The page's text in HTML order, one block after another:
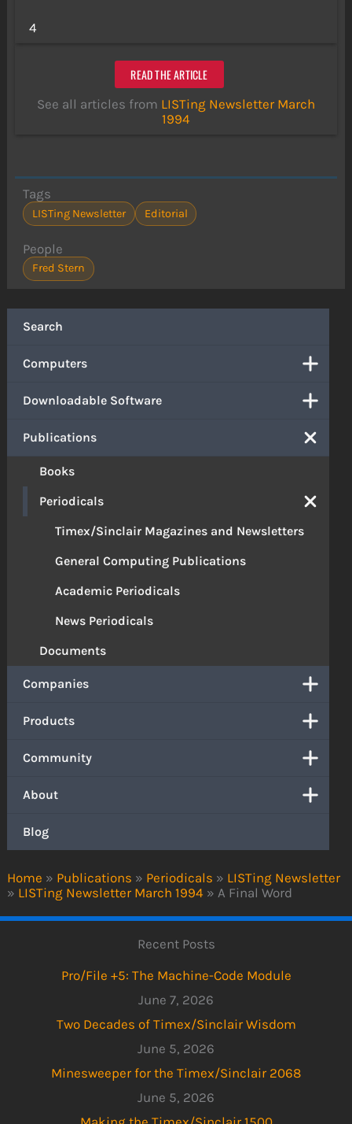
Home » Publications » Periodicals » LISTing Newsletter
» LISTing Newsletter March 1994 » A Final Word
Search
Computers
Downloadable Software
Publications
Books
Periodicals
Timex/Sinclair Magazines and Newsletters
General Computing Publications
Academic Periodicals
News Periodicals
Documents
Companies
Products
Community
About
Blog
4
READ THE ARTICLE
See all articles from LISTing Newsletter March
1994
Tags
LISTing Newsletter Editorial
People
Fred Stern
Recent Posts
Pro/File +5: The Machine-Code Module
June 7, 2026
Two Decades of Timex/Sinclair Wisdom
June 5, 2026
Minesweeper for the Timex/Sinclair 2068
June 5, 2026